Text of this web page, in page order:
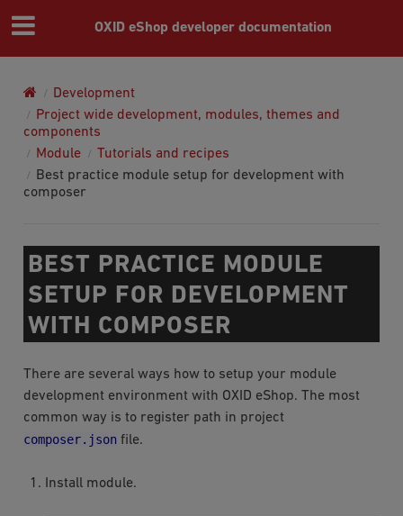
OXID eShop developer documentation
Development
Project wide development, modules, themes and
components
Module
Tutorials and recipes
Best practice module setup for development with
composer
BEST PRACTICE MODULE
SETUP FOR DEVELOPMENT
WITH COMPOSER
There are several ways how to setup your module
development environment with OXID eShop. The most
common way is to register path in project
composer.json file.
Install module.